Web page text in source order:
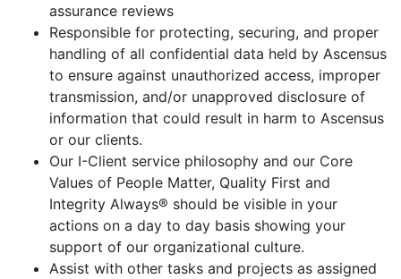
assurance reviews
Responsible for protecting, securing, and proper
handling of all confidential data held by Ascensus
to ensure against unauthorized access, improper
transmission, and/or unapproved disclosure of
information that could result in harm to Ascensus
or our clients.
Our I-Client service philosophy and our Core
Values of People Matter, Quality First and
Integrity Always® should be visible in your
actions on a day to day basis showing your
support of our organizational culture.
Assist with other tasks and projects as assigned